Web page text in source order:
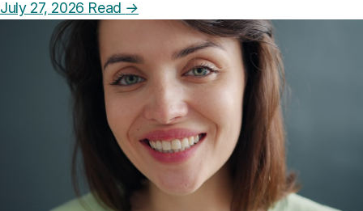
July 27, 2026 Read →